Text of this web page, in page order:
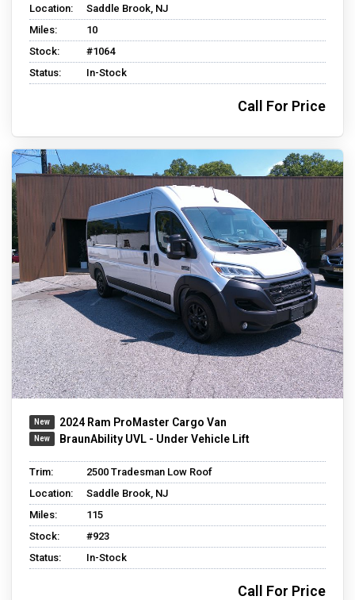
Location:
Saddle Brook, NJ
Miles:
10
Stock:
#1064
Status:
In-Stock
Call For Price
2024 Ram ProMaster Cargo Van
BraunAbility UVL - Under Vehicle Lift
Trim:
2500 Tradesman Low Roof
Location:
Saddle Brook, NJ
Miles:
115
Stock:
#923
Status:
In-Stock
Call For Price